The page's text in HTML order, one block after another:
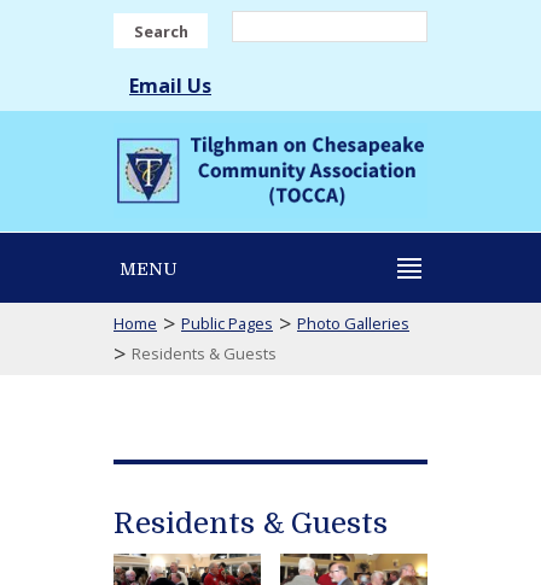
Search
Email Us
MENU
Home > Public Pages > Photo Galleries
> Residents & Guests
Residents & Guests